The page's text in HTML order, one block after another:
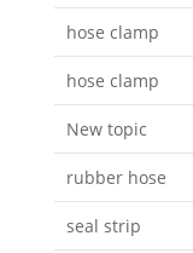
hose clamp
hose clamp
New topic
rubber hose
seal strip